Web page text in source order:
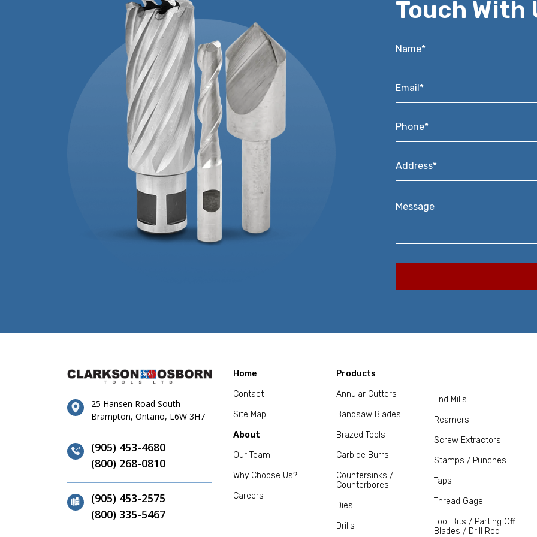
Touch With
Name*
Email*
Phone*
Address*
Message
25 Hansen Road South
Brampton, Ontario, L6W 3H7
(905) 453-4680
(800) 268-0810
(905) 453-2575
(800) 335-5467
Home
Contact
Site Map
About
Our Team
Why Choose Us?
Careers
Products
Annular Cutters
Bandsaw Blades
Brazed Tools
Carbide Burrs
Countersinks /
Counterbores
Dies
Drills
End Mills
Reamers
Screw Extractors
Stamps / Punches
Taps
Thread Gage
Tool Bits / Parting Off
Blades / Drill Rod